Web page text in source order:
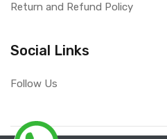
Return and Refund Policy
Social Links
Follow Us